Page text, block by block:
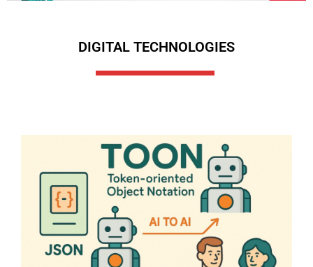
DIGITAL TECHNOLOGIES